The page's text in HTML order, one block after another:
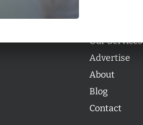
Our Services
Advertise
About
Blog
Contact